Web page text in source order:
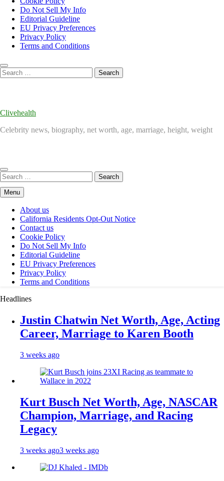
Do Not Sell My Info
Editorial Guideline
EU Privacy Preferences
Privacy Policy
Terms and Conditions
Search
for:
Clivehealth
Celebrity news, biography, net worth, age, marriage, height, weight
Search
for:
Menu
About us
California Residents Opt-Out Notice
Contact us
Cookie Policy
Do Not Sell My Info
Editorial Guideline
EU Privacy Preferences
Privacy Policy
Terms and Conditions
Headlines
Justin Chatwin Net Worth, Age, Acting
Career, Marriage to Karen Booth
3 weeks ago
Kurt Busch Net Worth, Age, NASCAR
Champion, Marriage, and Racing
Legacy
3 weeks ago3 weeks ago